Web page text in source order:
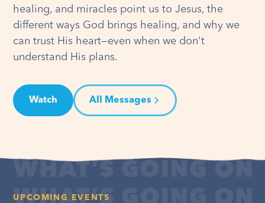
healing, and miracles point us to Jesus, the
different ways God brings healing, and why we
can trust His heart—even when we don't
understand His plans.
Watch All Messages
UPCOMING EVENTS